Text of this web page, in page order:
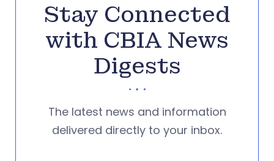
Stay Connected
with CBIA News
Digests
The latest news and information
delivered directly to your inbox.